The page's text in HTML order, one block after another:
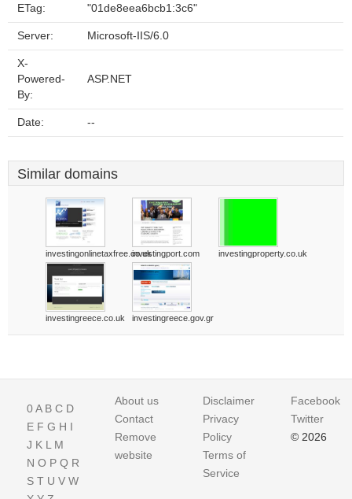
ETag: "01de8eea6bcb1:3c6"
Server: Microsoft-IIS/6.0
X-
Powered-
By:
ASP.NET
Date: --
Similar domains
investingonlinetaxfree.co.ukinvestingport.com investingproperty.co.uk
investingreece.co.uk investingreece.gov.gr
0A B C D
E F G H I
J K L M
N O P Q R
S T U V W
About us
Contact
Remove
website
Disclaimer
Privacy
Policy
Terms of
Service
Facebook
Twitter
© 2026